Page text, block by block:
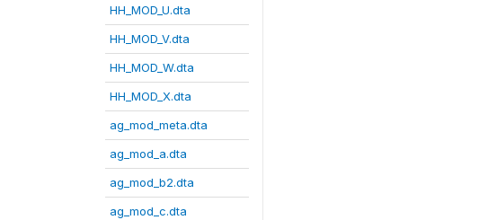
HH_MOD_U.dta
HH_MOD_V.dta
HH_MOD_W.dta
HH_MOD_X.dta
ag_mod_meta.dta
ag_mod_a.dta
ag_mod_b2.dta
ag_mod_c.dta